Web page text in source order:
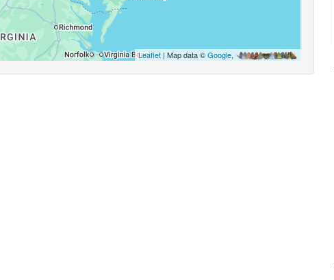
Leaflet| Map data ©Google,